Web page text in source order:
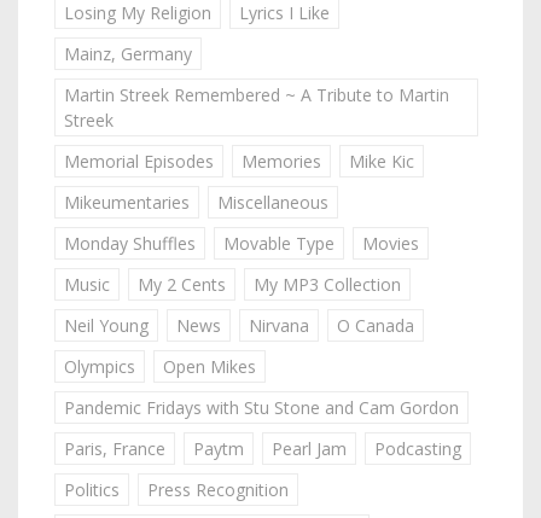
Losing My Religion
Lyrics I Like
Mainz, Germany
Martin Streek Remembered ~ A Tribute to Martin
Streek
Memorial Episodes
Memories
Mike Kic
Mikeumentaries
Miscellaneous
Monday Shuffles
Movable Type
Movies
Music
My 2 Cents
My MP3 Collection
Neil Young
News Nirvana
O Canada
Olympics
Open Mikes
Pandemic Fridays with Stu Stone and Cam Gordon
Paris, France
Paytm Pearl Jam
Podcasting
Politics
Press Recognition